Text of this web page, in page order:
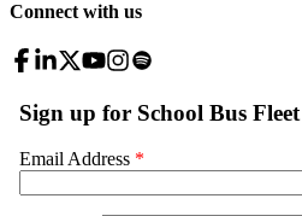
Connect with us